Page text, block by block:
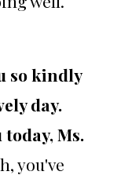
so kindly
day.
Ms.
you've